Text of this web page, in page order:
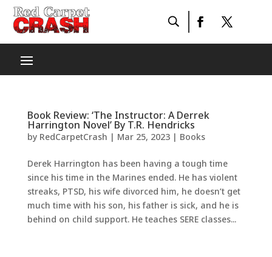
Book Review: ‘The Instructor: A Derrek
Harrington Novel’ By T.R. Hendricks
by RedCarpetCrash | Mar 25, 2023| Books
Derek Harrington has been having a tough time
since his time in the Marines ended. He has violent
streaks, PTSD, his wife divorced him, he doesn’t get
much time with his son, his father is sick, and he is
behind on child support. He teaches SERE classes...